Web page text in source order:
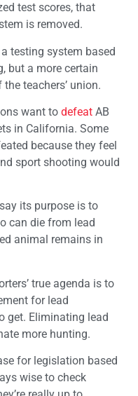
test scores, that
is removed.
testing system based
but a more certain
teachers’ union.
want to defeat AB
in California. Some
because they feel
sport shooting would
its purpose is to
can die from lead
animal remains in
true agenda is to
for lead
get. Eliminating lead
more hunting.
for legislation based
wise to check